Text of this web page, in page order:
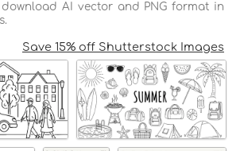
AI vector and PNG format in
Save 15% off Shutterstock Images